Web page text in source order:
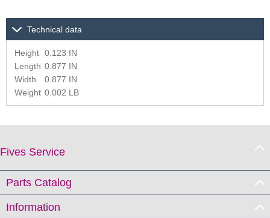
Technical data
Height 0.123 IN
Length 0.877 IN
Width
0.877 IN
Weight 0.002 LB
Fives Service
Parts Catalog
Information